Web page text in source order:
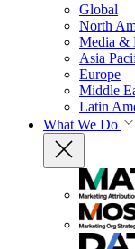
Global
North
Media &
Asia
Europe
Middle
Latin
What We Do